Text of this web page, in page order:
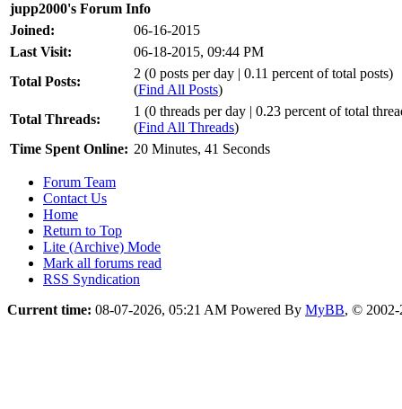
jupp2000's Forum Info
Joined:
06-16-2015
Last Visit:
06-18-2015, 09:44 PM
Total Posts:
2 (0 posts per day | 0.11 percent of total posts)
(Find All Posts)
Total Threads:
1 (0 threads per day | 0.23 percent of total
(Find All Threads)
Time Spent Online: 20 Minutes, 41 Seconds
Forum Team
Contact Us
Home
Return to Top
Lite (Archive) Mode
Mark all forums read
RSS Syndication
Current time: 08-07-2026, 05:21 AM Powered By MyBB, ©